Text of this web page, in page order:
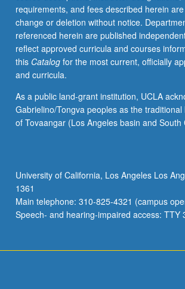
requirements, and fees described herein
change or deletion without notice.
referenced herein are published
reflect approved curricula and courses
this Catalogfor the most current, officially
and curricula.
As a public land-grant institution, UCLA
Gabrielino/Tongva peoples as the
of Tovaangar (Los Angeles basin and South
University of California, Los Angeles Los
1361
Main telephone: 310-825-4321 (campus
Speech- and hearing-impaired access: TTY